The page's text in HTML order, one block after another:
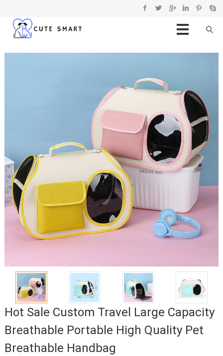
Hot Sale Custom Travel Large Capacity
Breathable Portable High Quality Pet
Breathable Handbag